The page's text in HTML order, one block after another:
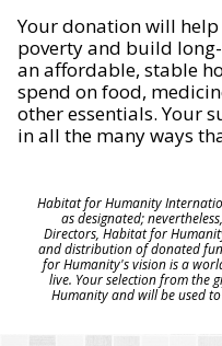
Your donation will
poverty and build
an affordable, stable
spend on food,
other essentials. Your
in all the many ways
Habitat for Humanity
as designated;
Directors, Habitat for
and distribution of donated
for Humanity's vision is a
live. Your selection from the
Humanity and will be used